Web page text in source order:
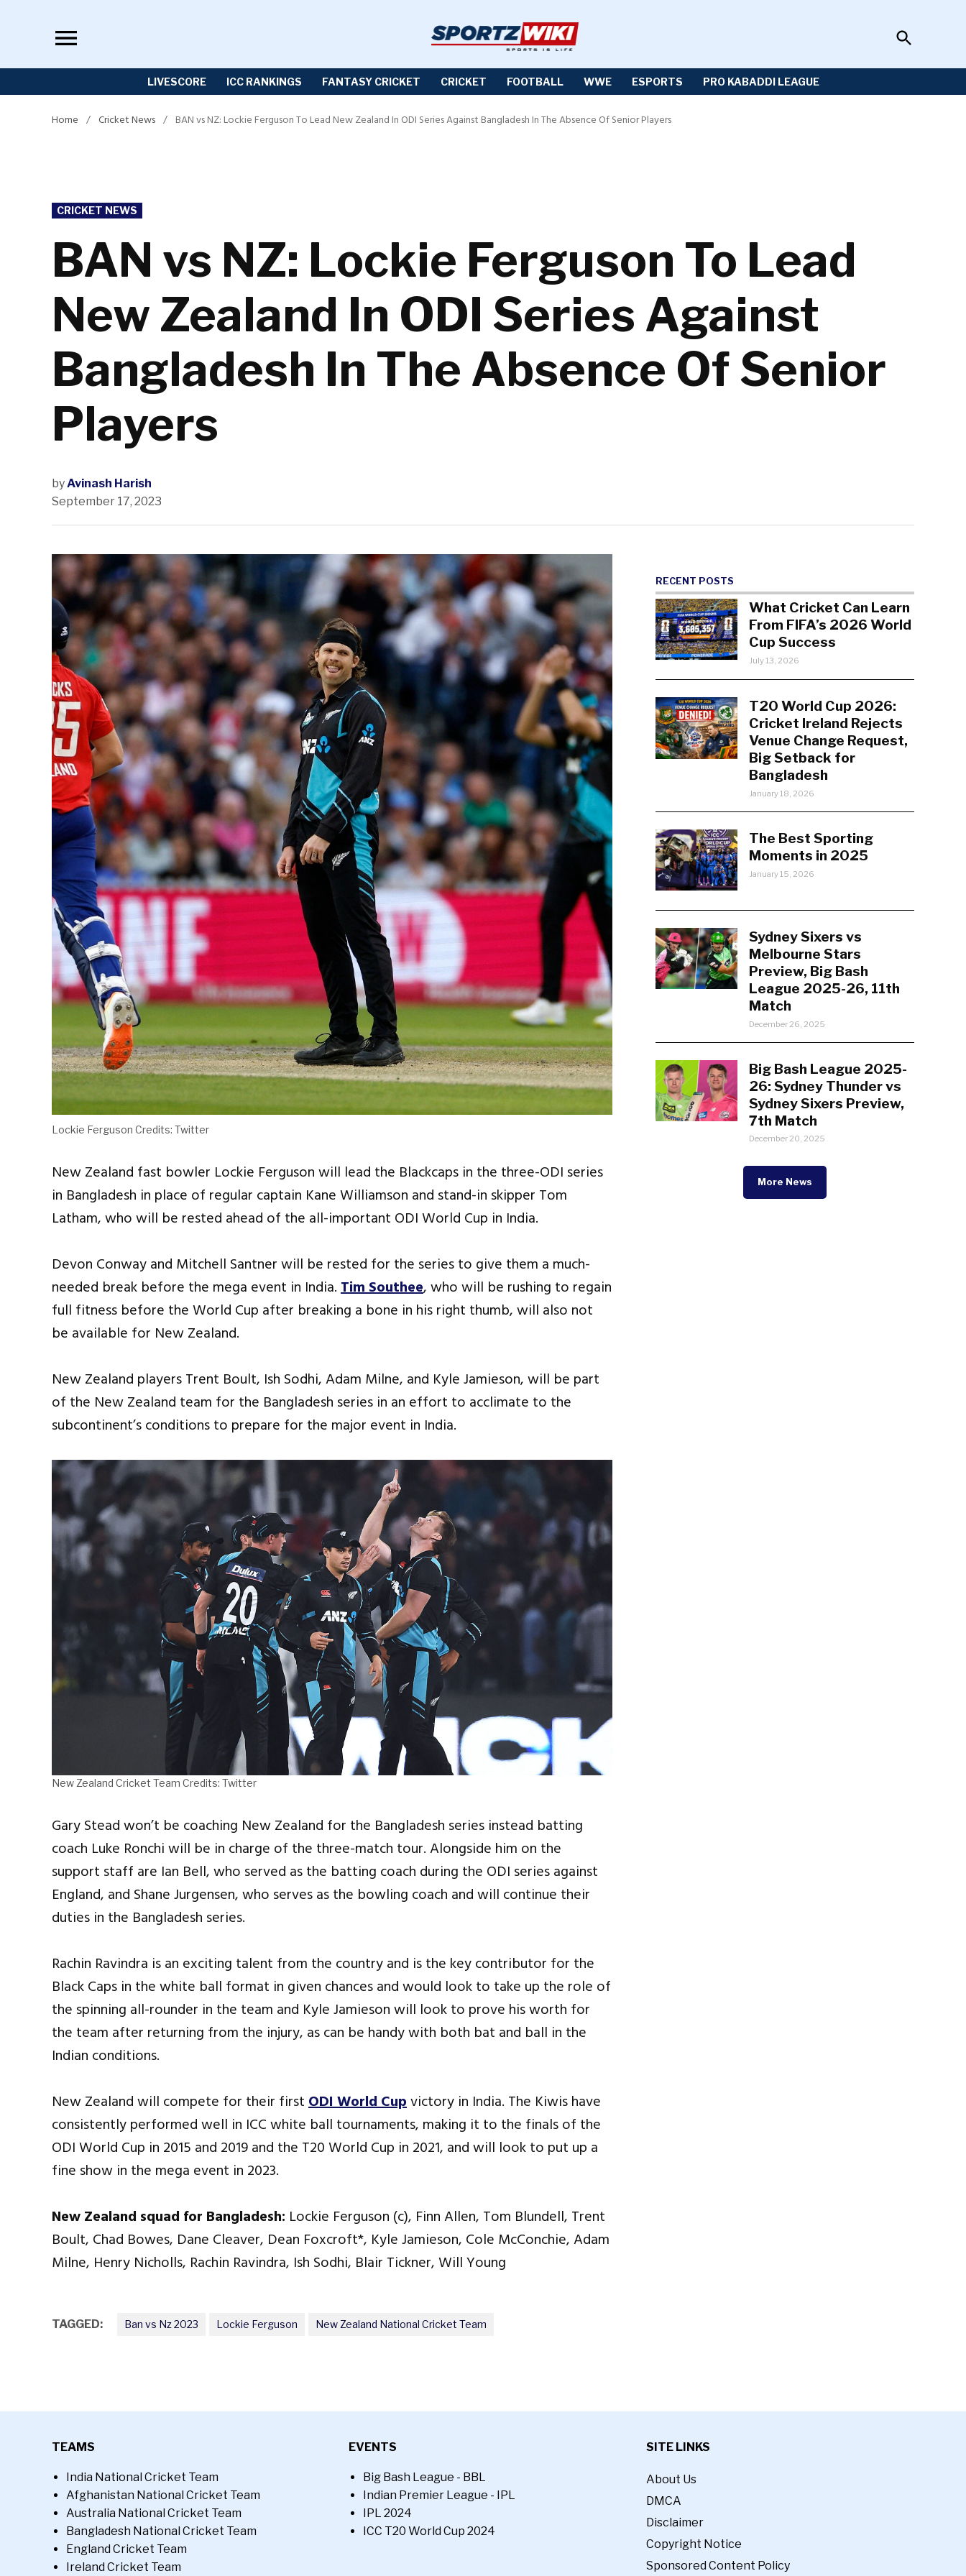
Open
Search
LIVESCORE ICC RANKINGS FANTASY CRICKET CRICKET FOOTBALL WWE ESPORTS PRO KABADDI LEAGUE
Home / Cricket News / BAN vs NZ: Lockie Ferguson To Lead New Zealand In ODI Series Against Bangladesh In The Absence Of Senior Players
POSTED
IN
CRICKET NEWS
BAN vs NZ: Lockie Ferguson To Lead
New Zealand In ODI Series Against
Bangladesh In The Absence Of Senior
Players
byAvinash Harish
September 17, 2023
Lockie Ferguson Credits: Twitter
New Zealand fast bowler Lockie Ferguson will lead the Blackcaps in the three-ODI series
in Bangladesh in place of regular captain Kane Williamson and stand-in skipper Tom
Latham, who will be rested ahead of the all-important ODI World Cup in India.
Devon Conway and Mitchell Santner will be rested for the series to give them a much-
needed break before the mega event in India.Tim Southee, who will be rushing to regain
full fitness before the World Cup after breaking a bone in his right thumb, will also not
be available for New Zealand.
New Zealand players Trent Boult, Ish Sodhi, Adam Milne, and Kyle Jamieson, will be part
of the New Zealand team for the Bangladesh series in an effort to acclimate to the
subcontinent’s conditions to prepare for the major event in India.
New Zealand Cricket Team Credits: Twitter
Gary Stead won’t be coaching New Zealand for the Bangladesh series instead batting
coach Luke Ronchi will be in charge of the three-match tour. Alongside him on the
support staff are Ian Bell, who served as the batting coach during the ODI series against
England, and Shane Jurgensen, who serves as the bowling coach and will continue their
duties in the Bangladesh series.
Rachin Ravindra is an exciting talent from the country and is the key contributor for the
Black Caps in the white ball format in given chances and would look to take up the role of
the spinning all-rounder in the team and Kyle Jamieson will look to prove his worth for
the team after returning from the injury, as can be handy with both bat and ball in the
Indian conditions.
New Zealand will compete for their firstODI World Cupvictory in India. The Kiwis have
consistently performed well in ICC white ball tournaments, making it to the finals of the
ODI World Cup in 2015 and 2019 and the T20 World Cup in 2021, and will look to put up a
fine show in the mega event in 2023.
New Zealand squad for Bangladesh: Lockie Ferguson (c), Finn Allen, Tom Blundell, Trent
Boult, Chad Bowes, Dane Cleaver, Dean Foxcroft*, Kyle Jamieson, Cole McConchie, Adam
Milne, Henry Nicholls, Rachin Ravindra, Ish Sodhi, Blair Tickner, Will Young
TAGGED: Ban vs Nz 2023 Lockie Ferguson New Zealand National Cricket Team
RECENT POSTS
What Cricket Can Learn
From FIFA’s 2026 World
Cup Success
July 13, 2026
T20 World Cup 2026:
Cricket Ireland Rejects
Venue Change Request,
Big Setback for
Bangladesh
January 18, 2026
The Best Sporting
Moments in 2025
January 15, 2026
Sydney Sixers vs
Melbourne Stars
Preview, Big Bash
League 2025-26, 11th
Match
December 26, 2025
Big Bash League 2025-
26: Sydney Thunder vs
Sydney Sixers Preview,
7th Match
December 20, 2025
More News
TEAMS
India National Cricket Team
Afghanistan National Cricket Team
Australia National Cricket Team
Bangladesh National Cricket Team
England Cricket Team
Ireland Cricket Team
EVENTS
Big Bash League - BBL
Indian Premier League - IPL
IPL 2024
ICC T20 World Cup 2024
SITE LINKS
About Us
DMCA
Disclaimer
Copyright Notice
Sponsored Content Policy